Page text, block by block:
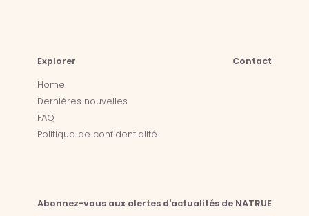
Explorer
Home
Dernières nouvelles
FAQ
Politique de confidentialité
Contact
Abonnez-vous aux alertes d'actualités de NATRUE